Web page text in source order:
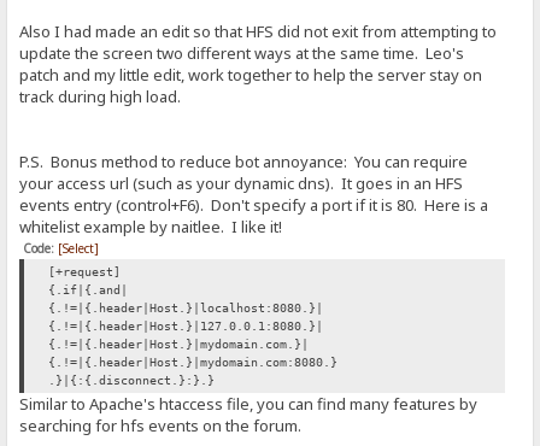
Also I had made an edit so that HFS did not exit from attempting to
update the screen two different ways at the same time. Leo's
patch and my little edit, work together to help the server stay on
track during high load.
P.S. Bonus method to reduce bot annoyance: You can require
your access url (such as your dynamic dns). It goes in an HFS
events entry (control+F6). Don't specify a port if it is 80. Here is a
whitelist example by naitlee. I like it!
Code: [Select]
[+request]
{.if|{.and|
{.!=|{.header|Host.}|localhost:8080.}|
{.!=|{.header|Host.}|127.0.0.1:8080.}|
{.!=|{.header|Host.}|mydomain.com.}|
{.!=|{.header|Host.}|mydomain.com:8080.}
.}|{:{.disconnect.}:}.}
Similar to Apache's htaccess file, you can find many features by
searching for hfs events on the forum.